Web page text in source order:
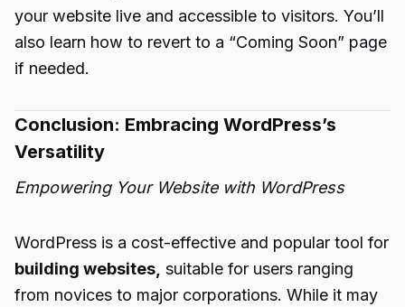
your website live and accessible to visitors. You’ll
also learn how to revert to a “Coming Soon” page
if needed.
Conclusion: Embracing WordPress’s
Versatility
Empowering Your Website with WordPress
WordPress is a cost-effective and popular tool for
building websites, suitable for users ranging
from novices to major corporations. While it may